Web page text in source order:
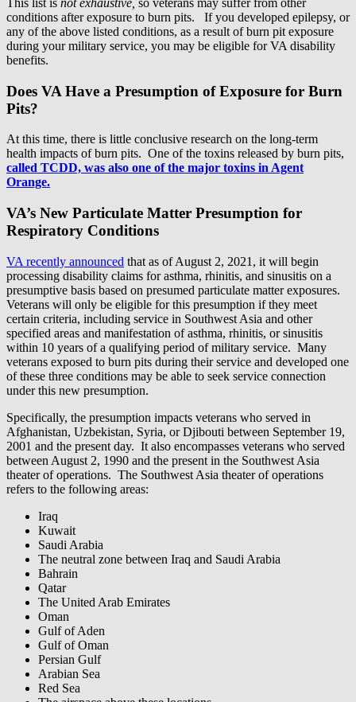
This list is not exhaustive, so veterans may suffer from other
conditions after exposure to burn pits. If you developed epilepsy, or
any of the above listed conditions, as a result of burn pit exposure
during your military service, you may be eligible for VA disability
benefits.
Does VA Have a Presumption of Exposure for Burn
Pits?
At this time, there is little conclusive research on the long-term
health impacts of burn pits. One of the toxins released by burn pits,
called TCDD, was also one of the major toxins in Agent
Orange.
VA’s New Particulate Matter Presumption for
Respiratory Conditions
VA recently announced that as of August 2, 2021, it will begin
processing disability claims for asthma, rhinitis, and sinusitis on a
presumptive basis based on presumed particulate matter exposures.
Veterans will only be eligible for this presumption if they meet
certain criteria, including service in Southwest Asia and other
specified areas and manifestation of asthma, rhinitis, or sinusitis
within 10 years of a qualifying period of military service. Many
veterans exposed to burn pits during their service and developed one
of these three conditions may be able to seek service connection
under this new presumption.
Specifically, the presumption impacts veterans who served in
Afghanistan, Uzbekistan, Syria, or Djibouti between September 19,
2001 and the present day. It also encompasses veterans who served
between August 2, 1990 and the present in the Southwest Asia
theater of operations. The Southwest Asia theater of operations
refers to the following areas:
Iraq
Kuwait
Saudi Arabia
The neutral zone between Iraq and Saudi Arabia
Bahrain
Qatar
The United Arab Emirates
Oman
Gulf of Aden
Gulf of Oman
Persian Gulf
Arabian Sea
Red Sea